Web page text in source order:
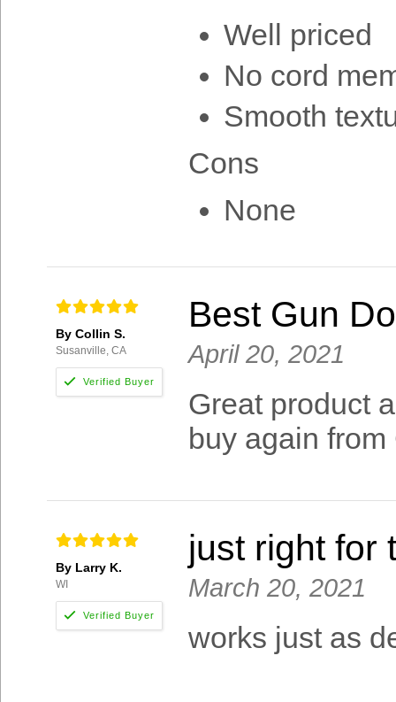
Well priced
No cord
Smooth
Cons
None
By Collin S.
Susanville, CA
Best Gun
April 20, 2021
Great product
buy again
By Larry K.
WI
just right for
March 20, 2021
works just as